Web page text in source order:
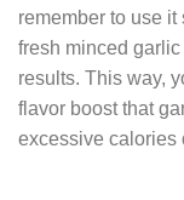
remember to use
fresh minced
results. This way,
flavor boost that
excessive calories